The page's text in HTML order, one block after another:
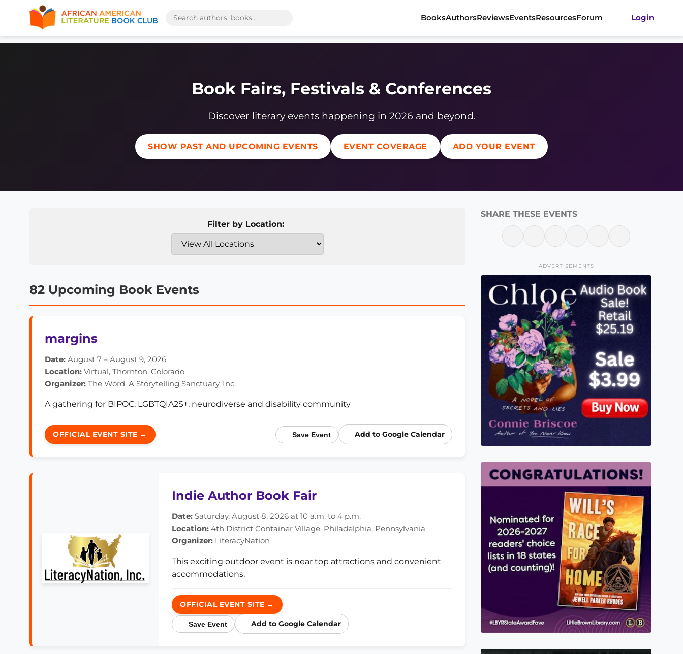
BooksAuthorsReviewsEventsResourcesForum Login
Book Fairs, Festivals & Conferences
Discover literary events happening in 2026 and beyond.
SHOW PAST AND UPCOMING EVENTS EVENT COVERAGE ADD YOUR EVENT
Filter by Location:
82 Upcoming Book Events
margins
Date: August 7 – August 9, 2026
Location: Virtual, Thornton, Colorado
Organizer: The Word, A Storytelling Sanctuary, Inc.
A gathering for BIPOC, LGBTQIA2S+, neurodiverse and disability community
OFFICIAL EVENT SITE → Save Event Add to Google Calendar
Indie Author Book Fair
Date: Saturday, August 8, 2026 at 10 a.m. to 4 p.m.
Location: 4th District Container Village, Philadelphia, Pennsylvania
Organizer: LiteracyNation
This exciting outdoor event is near top attractions and convenient
accommodations.
OFFICIAL EVENT SITE →
Save Event Add to Google Calendar
SHARE THESE EVENTS
ADVERTISEMENTS